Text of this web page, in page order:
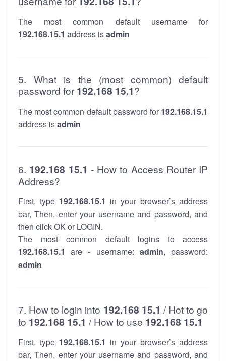
The most common default username for
192.168.15.1 address isadmin
5. What is the (most common) default
password for192.168 15.1?
The most common default password for 192.168.15.1
address isadmin
6. 192.168 15.1 - How to Access Router IP
Address?
First, type 192.168.15.1 in your browser’s address
bar, Then, enter your username and password, and
then click OK or LOGIN.
The most common default logins to access
192.168.15.1
are - username: admin, password:
admin
7. How to login into 192.168 15.1 / Hot to go
to 192.168 15.1 / How to use 192.168 15.1
First, type 192.168.15.1 in your browser’s address
bar, Then, enter your username and password, and